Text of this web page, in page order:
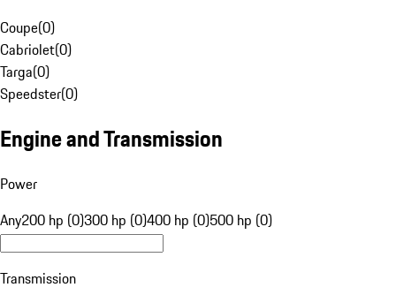
Coupe(0)
Cabriolet(0)
Targa(0)
Speedster(0)
Engine and Transmission
Power
Any200 hp (0)300 hp (0)400 hp (0)500 hp (0)
Transmission